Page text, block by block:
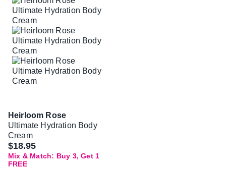
Heirloom Rose
Ultimate Hydration Body
Cream
$18.95
Mix & Match: Buy 3, Get 1
FREE